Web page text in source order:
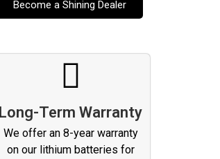
Become a Shining Dealer
Long-Term Warranty
We offer an 8-year warranty
on our lithium batteries for